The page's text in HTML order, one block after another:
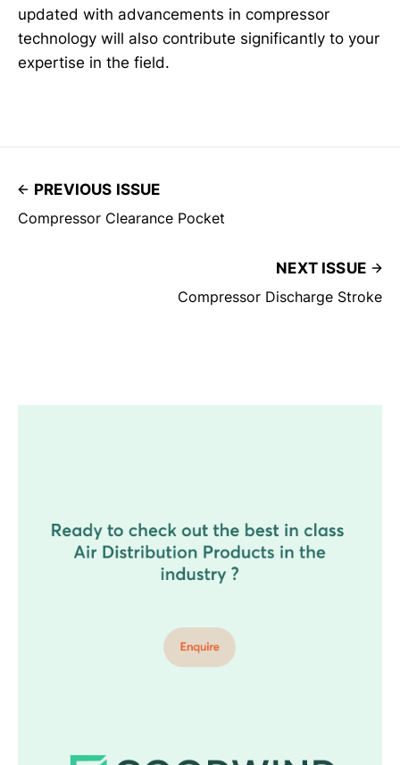
updated with advancements in compressor
technology will also contribute significantly to your
expertise in the field.
PREVIOUS ISSUE
Compressor Clearance Pocket
NEXT ISSUE
Compressor Discharge Stroke